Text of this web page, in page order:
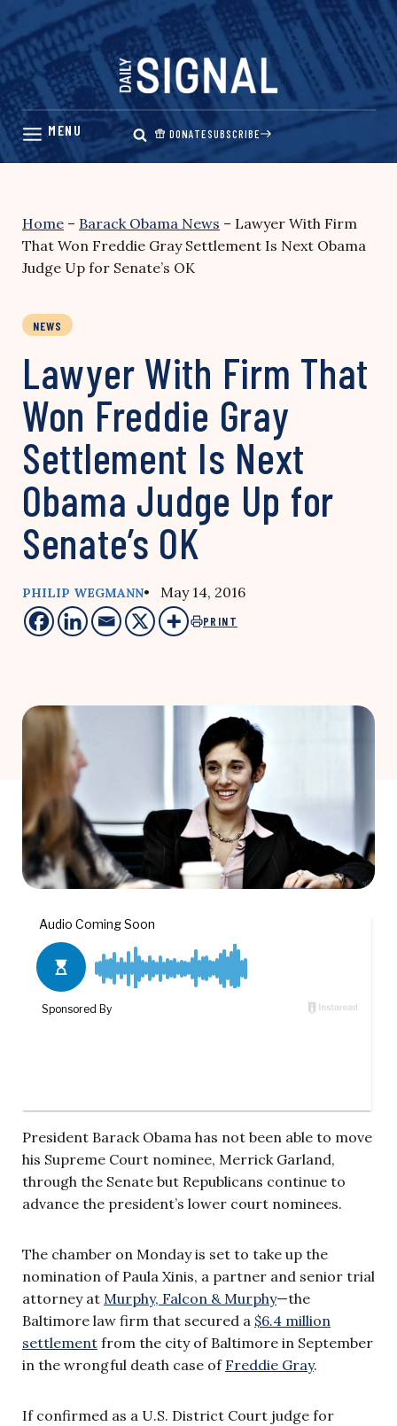
Skip
content
DONATESUBSCRIBE
Home – Barack Obama News – Lawyer With Firm
That Won Freddie Gray Settlement Is Next Obama
Judge Up for Senate’s OK
NEWS
Lawyer With Firm That
Won Freddie Gray
Settlement Is Next
Obama Judge Up for
Senate’s OK
PHILIP WEGMANN• May 14, 2016
PRINT
President Barack Obama has not been able to move
his Supreme Court nominee, Merrick Garland,
through the Senate but Republicans continue to
advance the president’s lower court nominees.
The chamber on Monday is set to take up the
nomination of Paula Xinis, a partner and senior trial
attorney at Murphy, Falcon & Murphy—the
Baltimore law firm that secured a $6.4 million
settlement from the city of Baltimore in September
in the wrongful death case of Freddie Gray.
If confirmed as a U.S. District Court judge for